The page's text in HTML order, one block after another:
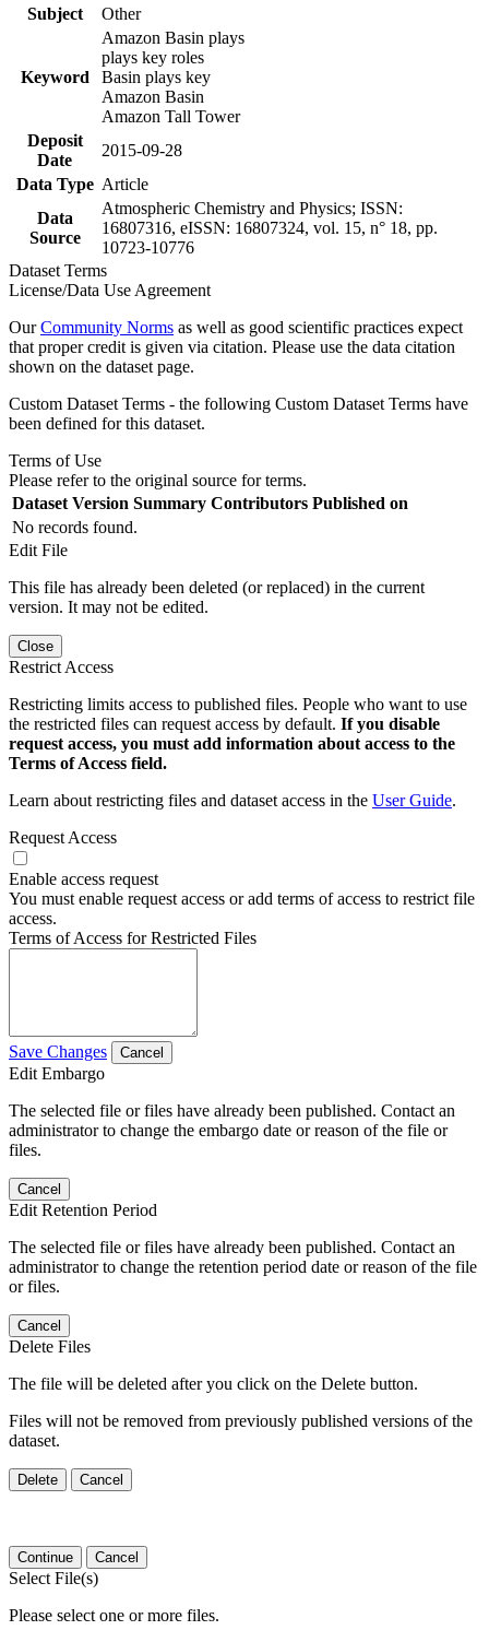
Subject
Other
Keyword
Amazon Basin plays
plays key roles
Basin plays key
Amazon Basin
Amazon Tall Tower
Deposit
Date
2015-09-28
Data Type Article
Data
Source
Atmospheric Chemistry and Physics; ISSN:
16807316, eISSN: 16807324, vol. 15, n° 18, pp.
10723-10776
Dataset Terms
License/Data Use Agreement
OurCommunity Norms as well as good scientific practices expect
that proper credit is given via citation. Please use the data citation
shown on the dataset page.
Custom Dataset Terms - the following Custom Dataset Terms have
been defined for this dataset.
Terms of Use
Please refer to the original source for terms.
Dataset Version Summary Contributors Published on
No records found.
Edit File
This file has already been deleted (or replaced) in the current
version. It may not be edited.
Close
Restrict Access
Restricting limits access to published files. People who want to use
the restricted files can request access by default. If you disable
request access, you must add information about access to the
Terms of Access field.
Learn about restricting files and dataset access in the User Guide.
Request Access
Enable access request
You must enable request access or add terms of access to restrict file
access.
Terms of Access for Restricted Files
Save Changes Cancel
Edit Embargo
The selected file or files have already been published. Contact an
administrator to change the embargo date or reason of the file or
files.
Cancel
Edit Retention Period
The selected file or files have already been published. Contact an
administrator to change the retention period date or reason of the file
or files.
Cancel
Delete Files
The file will be deleted after you click on the Delete button.
Files will not be removed from previously published versions of the
dataset.
Delete Cancel
Continue Cancel
Select File(s)
Please select one or more files.